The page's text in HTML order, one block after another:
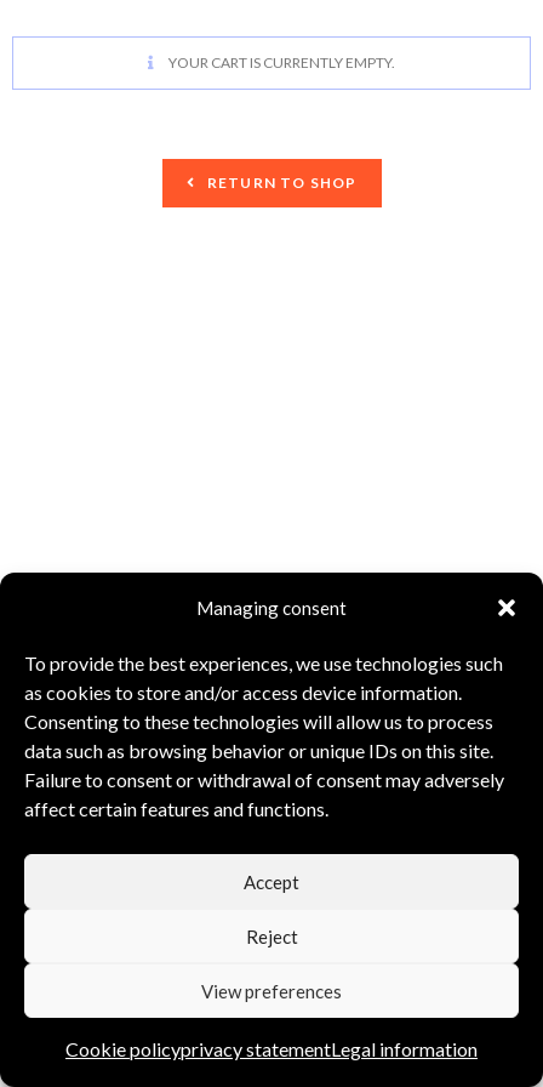
Managing consent
To provide the best experiences, we use technologies such
as cookies to store and/or access device information.
Consenting to these technologies will allow us to process
data such as browsing behavior or unique IDs on this site.
Failure to consent or withdrawal of consent may adversely
affect certain features and functions.
Accept
Reject
View preferences
Cookie policyprivacy statementLegal information
YOUR CART IS CURRENTLY EMPTY.
RETURN TO SHOP